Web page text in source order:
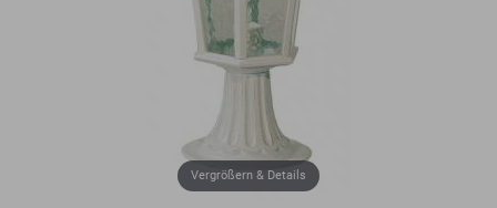
Vergrößern & Details